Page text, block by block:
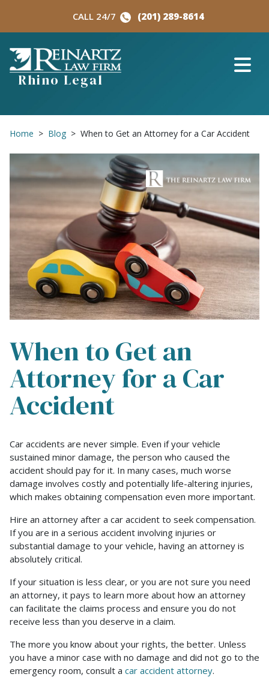
content
CALL 24/7 (201) 289-8614
Rhino Legal
Home > Blog > When to Get an Attorney for a Car Accident
When to Get an
Attorney for a Car
Accident
When
to
Get
an
Attorney
a
Car
Accident
Car accidents are never simple. Even if your vehicle
sustained minor damage, the person who caused the
accident should pay for it. In many cases, much worse
damage involves costly and potentially life-altering injuries,
which makes obtaining compensation even more important.
Hire an attorney after a car accident to seek compensation.
If you are in a serious accident involving injuries or
substantial damage to your vehicle, having an attorney is
absolutely critical.
If your situation is less clear, or you are not sure you need
an attorney, it pays to learn more about how an attorney
can facilitate the claims process and ensure you do not
receive less than you deserve in a claim.
The more you know about your rights, the better. Unless
you have a minor case with no damage and did not go to the
emergency room, consult a car accident attorney.